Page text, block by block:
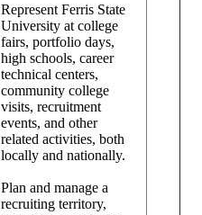
Represent Ferris State
University at college
fairs, portfolio days,
high schools, career
technical centers,
community college
visits, recruitment
events, and other
related activities, both
locally and nationally.
Plan and manage a
recruiting territory,